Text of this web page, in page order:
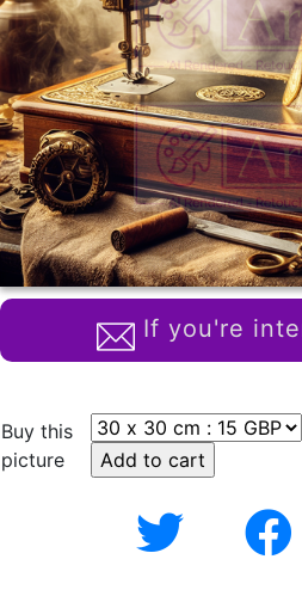
If you're
Buy this
picture